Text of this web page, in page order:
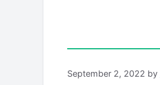
September 2, 2022 by